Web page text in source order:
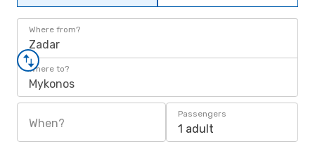
Where from?
Zadar
Where to?
Mykonos
When?
Passengers
1 adult